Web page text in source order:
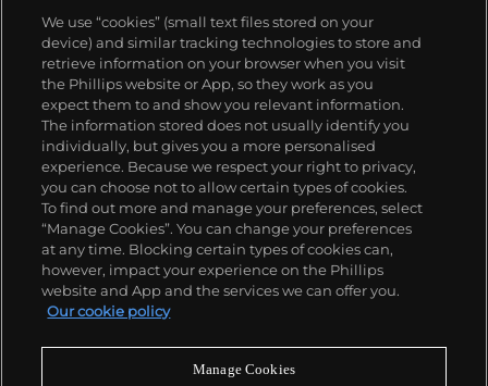
About us
Our services
Policies
Never miss a moment
We use “cookies” (small text files stored on your
device) and similar tracking technologies to store and
retrieve information on your browser when you visit
the Phillips website or App, so they work as you
expect them to and show you relevant information.
The information stored does not usually identify you
individually, but gives you a more personalised
experience. Because we respect your right to privacy,
you can choose not to allow certain types of cookies.
To find out more and manage your preferences, select
“Manage Cookies”. You can change your preferences
at any time. Blocking certain types of cookies can,
however, impact your experience on the Phillips
website and App and the services we can offer you.
Our cookie policy
Manage Cookies